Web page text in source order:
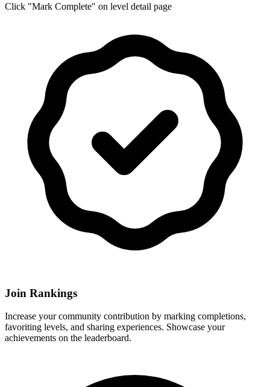
Click "Mark Complete" on level detail page
Join Rankings
Increase your community contribution by marking completions,
favoriting levels, and sharing experiences. Showcase your
achievements on the leaderboard.